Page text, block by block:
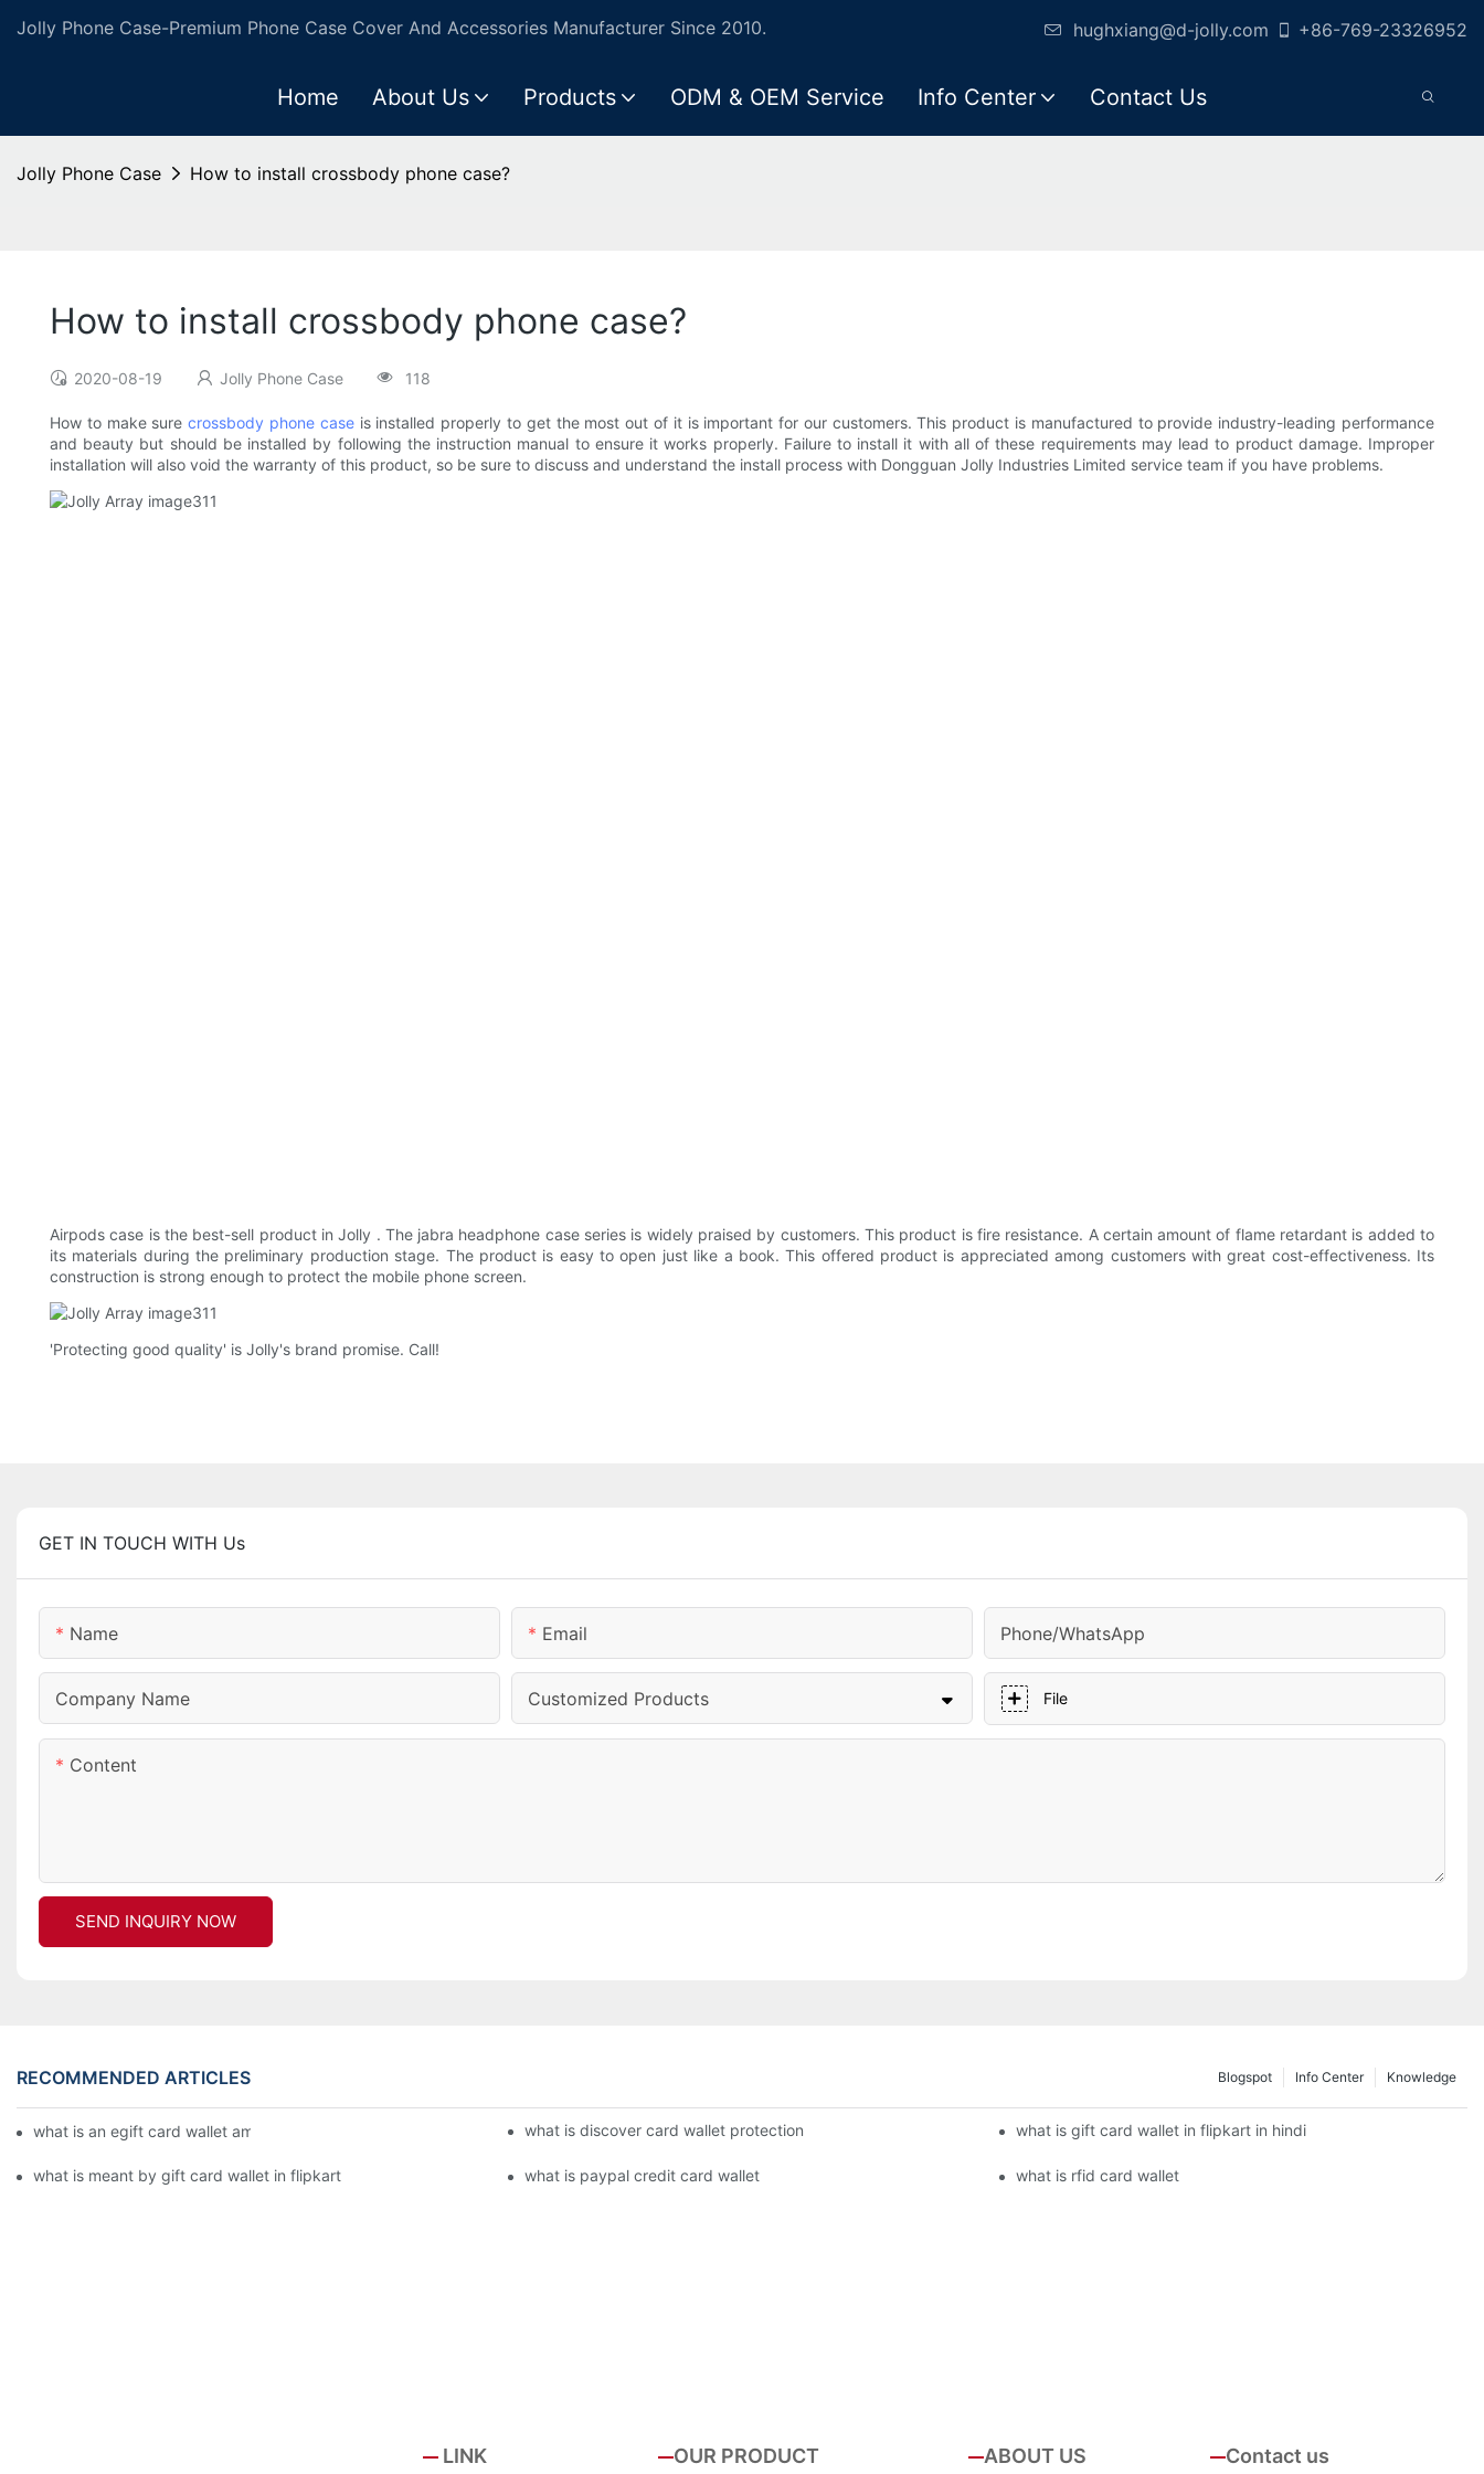
Jolly Phone Case-Premium Phone Case Cover And Accessories Manufacturer Since 2010. hughxiang@d-jolly.com +86-769-23326952
Home About Us Products ODM & OEM Service Info Center Contact Us
Jolly Phone Case How to install crossbody phone case?
How to install crossbody phone case?
2020-08-19 Jolly Phone Case 118
How to make surecrossbody phone caseis installed properly to get the most out of it is important for our customers. This product is manufactured to provide industry-leading performance
and beauty but should be installed by following the instruction manual to ensure it works properly. Failure to install it with all of these requirements may lead to product damage. Improper
installation will also void the warranty of this product, so be sure to discuss and understand the install process with Dongguan Jolly Industries Limited service team if you have problems.
Airpods case is the best-sell product in Jolly . The jabra headphone case series is widely praised by customers. This product is fire resistance. A certain amount of flame retardant is added to
its materials during the preliminary production stage. The product is easy to open just like a book. This offered product is appreciated among customers with great cost-effectiveness. Its
construction is strong enough to protect the mobile phone screen.
'Protecting good quality' is Jolly's brand promise. Call!
GET IN TOUCH WITH Us
Name Email Phone/whatsApp
Company Name Customized Products File
Content
SEND INQUIRY NOW
RECOMMENDED ARTICLES Knowledge
Info Center
Blogspot
what is an egift card wallet american express what is discover card wallet protection what is gift card wallet in flipkart in hindi
what is meant by gift card wallet in flipkart what is paypal credit card wallet what is rfid card wallet
LINK OUR PRODUCT ABOUT US Contact us